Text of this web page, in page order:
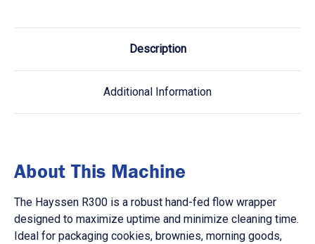
Description
Additional Information
About This Machine
The Hayssen R300 is a robust hand-fed flow wrapper
designed to maximize uptime and minimize cleaning time.
Ideal for packaging cookies, brownies, morning goods,